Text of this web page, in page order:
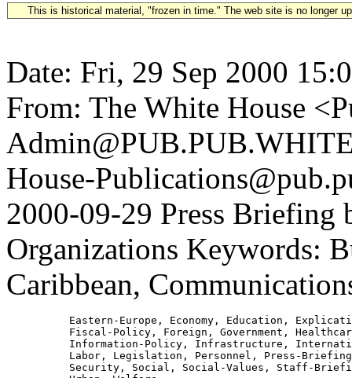
This is historical material, "frozen in time." The web site is no longer
Date: Fri, 29 Sep 2000
From: The White House
House-
2000-09-29 Press Briefing
Organizations Keywords:
Caribbean,
Eastern-Europe, Economy, Education,
Fiscal-Policy, Foreign, Government,
Information-Policy, Infrastructure,
Labor, Legislation, Personnel, Press-
Security, Social, Social-Values, Staff-